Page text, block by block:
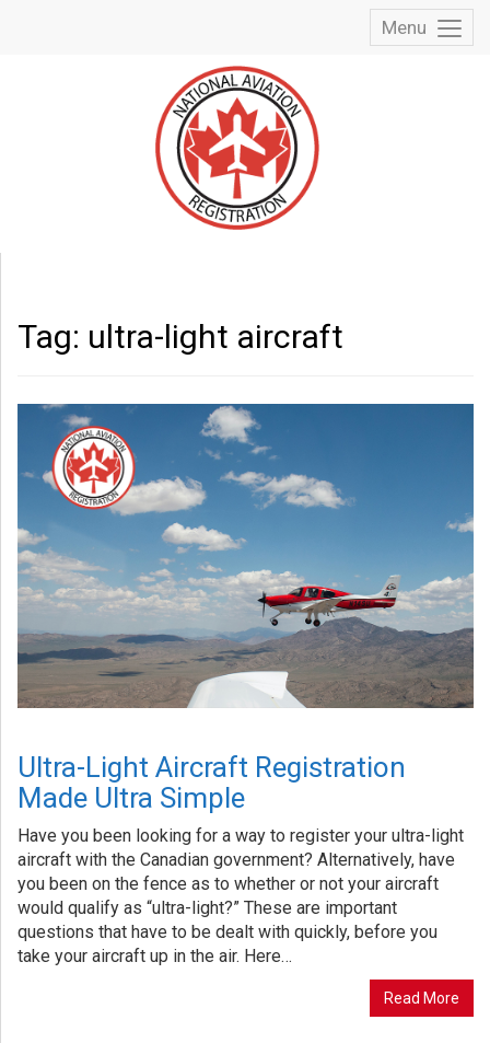
Menu
Tag: ultra-light aircraft
Ultra-Light Aircraft Registration
Made Ultra Simple
Have you been looking for a way to register your ultra-light
aircraft with the Canadian government? Alternatively, have
you been on the fence as to whether or not your aircraft
would qualify as “ultra-light?” These are important
questions that have to be dealt with quickly, before you
take your aircraft up in the air. Here…
Read More